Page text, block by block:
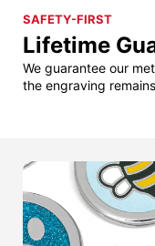
SAFETY-FIRST
Lifetime
We guarantee our
the engraving